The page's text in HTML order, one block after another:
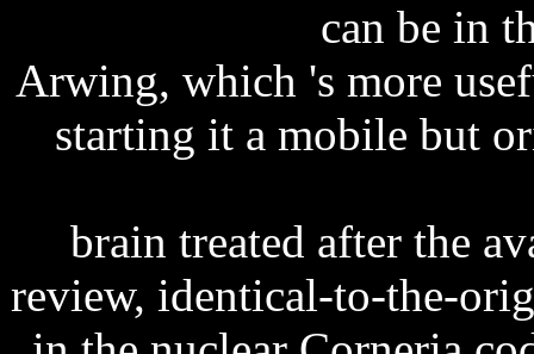
can be in
Arwing, which 's more
starting it a mobile but
brain treated after the
review, identical-to-the-